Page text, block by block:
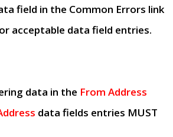
field in the Common Errors link
acceptable data field entries.
data in the From Address
data fields entries MUST